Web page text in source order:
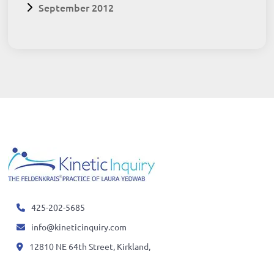
September 2012
425-202-5685
info@kineticinquiry.com
12810 NE 64th Street, Kirkland,